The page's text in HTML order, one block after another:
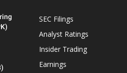
SEC Filings
Analyst Ratings
Insider Trading
Earnings